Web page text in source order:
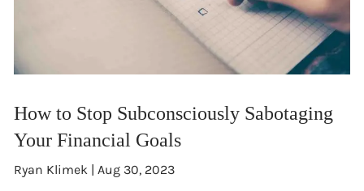
How to Stop Subconsciously Sabotaging
Your Financial Goals
Ryan Klimek | Aug 30, 2023